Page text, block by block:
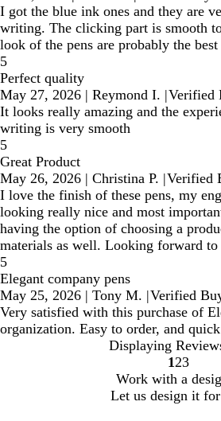
I got the blue ink ones and they are
writing. The clicking part is smooth
look of the pens are probably the
5
Perfect quality
May 27, 2026 | Reymond I. |Verified
It looks really amazing and the
writing is very smooth
5
Great Product
May 26, 2026 | Christina P. |Verified
I love the finish of these pens, my
looking really nice and most
having the option of choosing a
materials as well. Looking forward to
5
Elegant company pens
May 25, 2026 | Tony M. |Verified
Very satisfied with this purchase of
organization. Easy to order, and
Displaying
Go
to
page
1Go
to
page
2Go
to
page
3
Work with a
Let us design it